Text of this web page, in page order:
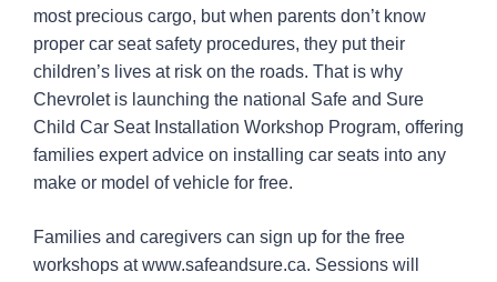
most precious cargo, but when parents don’t know
proper car seat safety procedures, they put their
children’s lives at risk on the roads. That is why
Chevrolet is launching the national Safe and Sure
Child Car Seat Installation Workshop Program, offering
families expert advice on installing car seats into any
make or model of vehicle for free.
Families and caregivers can sign up for the free
workshops at www.safeandsure.ca. Sessions will